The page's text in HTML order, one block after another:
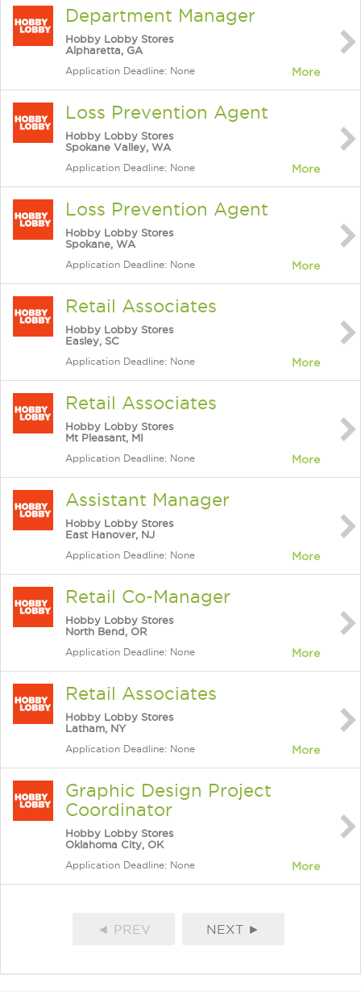
Department Manager
Hobby Lobby Stores
Alpharetta, GA
Application Deadline: None More
Loss Prevention Agent
Hobby Lobby Stores
Spokane Valley, WA
Application Deadline: None More
Loss Prevention Agent
Hobby Lobby Stores
Spokane, WA
Application Deadline: None More
Retail Associates
Hobby Lobby Stores
Easley, SC
Application Deadline: None More
Retail Associates
Hobby Lobby Stores
Mt Pleasant, MI
Application Deadline: None More
Assistant Manager
Hobby Lobby Stores
East Hanover, NJ
Application Deadline: None More
Retail Co-Manager
Hobby Lobby Stores
North Bend, OR
Application Deadline: None More
Retail Associates
Hobby Lobby Stores
Latham, NY
Application Deadline: None More
Graphic Design Project
Coordinator
Hobby Lobby Stores
Oklahoma City, OK
Application Deadline: None More
◄ PREV NEXT ►